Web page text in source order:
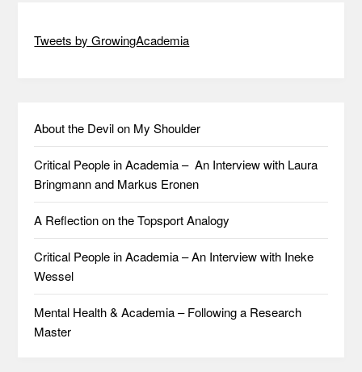
Tweets by GrowingAcademia
About the Devil on My Shoulder
Critical People in Academia – An Interview with Laura
Bringmann and Markus Eronen
A Reflection on the Topsport Analogy
Critical People in Academia – An Interview with Ineke
Wessel
Mental Health & Academia – Following a Research
Master